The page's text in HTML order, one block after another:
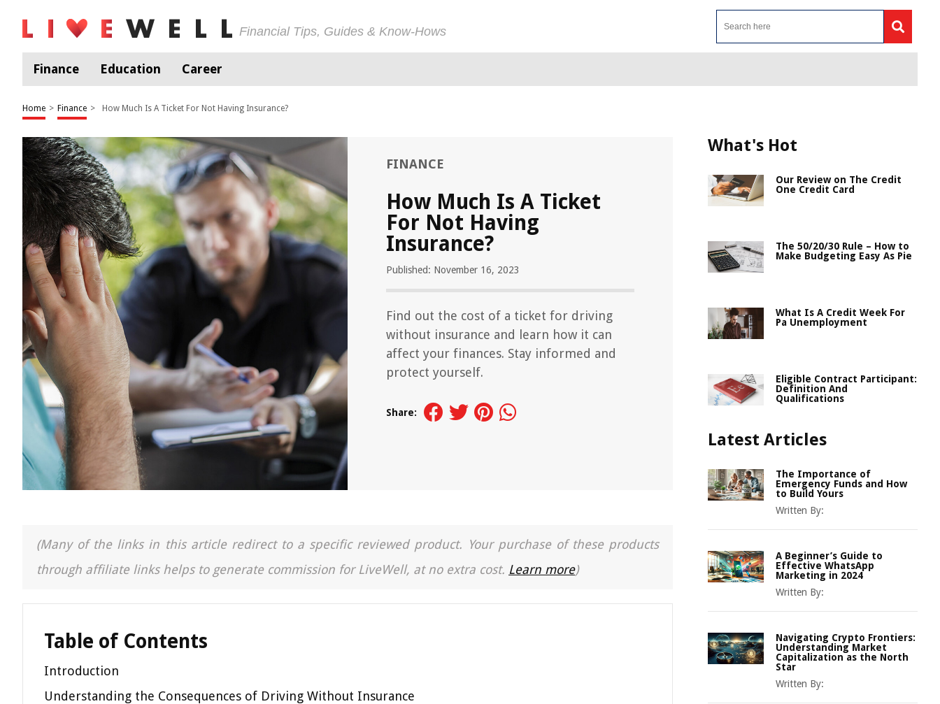
Financial Tips, Guides & Know-Hows
Finance Education Career
Home > Finance > How Much Is A Ticket For Not Having Insurance?
FINANCE
How Much Is A Ticket
For Not Having
Insurance?
Published: November 16, 2023
Find out the cost of a ticket for driving
without insurance and learn how it can
affect your finances. Stay informed and
protect yourself.
Share:
(Many of the links in this article redirect to a specific reviewed product. Your purchase of these products
through affiliate links helps to generate commission for LiveWell, at no extra cost. Learn more)
Table of Contents
Introduction
Understanding the Consequences of Driving Without Insurance
What's Hot
Our Review on The Credit
One Credit Card
The 50/20/30 Rule – How to
Make Budgeting Easy As Pie
What Is A Credit Week For
Pa Unemployment
Eligible Contract Participant:
Definition And
Qualifications
Latest Articles
The Importance of
Emergency Funds and How
to Build Yours
Written By:
A Beginner’s Guide to
Effective WhatsApp
Marketing in 2024
Written By:
Navigating Crypto Frontiers:
Understanding Market
Capitalization as the North
Star
Written By: